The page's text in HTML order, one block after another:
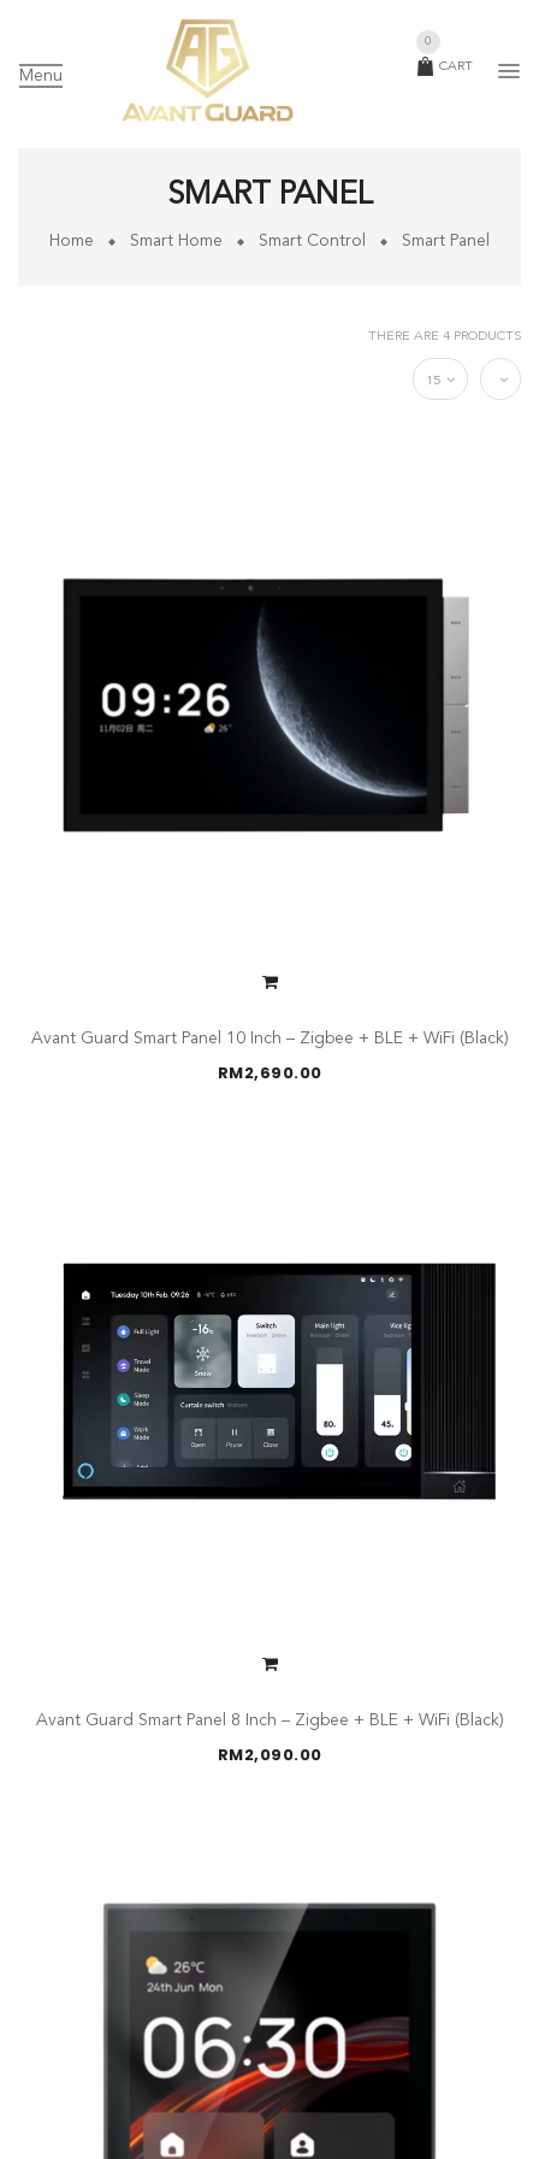
Menu
CART
0
SMART PANEL
Home Smart Home Smart Control Smart Panel
THERE ARE 4 PRODUCTS
15
Avant Guard Smart Panel 10 Inch – Zigbee + BLE + WiFi (Black)
RM2,690.00
Avant Guard Smart Panel 8 Inch – Zigbee + BLE + WiFi (Black)
RM2,090.00